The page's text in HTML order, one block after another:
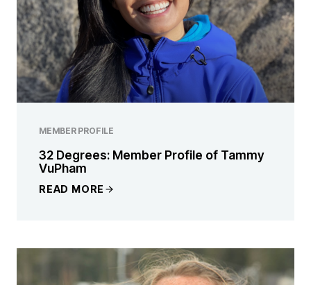
MEMBER PROFILE
32 Degrees: Member Profile of Tammy
VuPham
READ MORE